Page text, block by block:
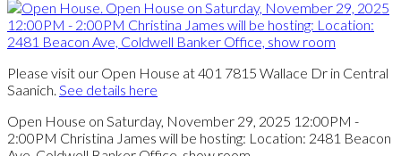
Please visit our Open House at 401 7815 Wallace Dr in Central
Saanich. See details here
Open House on Saturday, November 29, 2025 12:00PM -
2:00PM Christina James will be hosting: Location: 2481 Beacon